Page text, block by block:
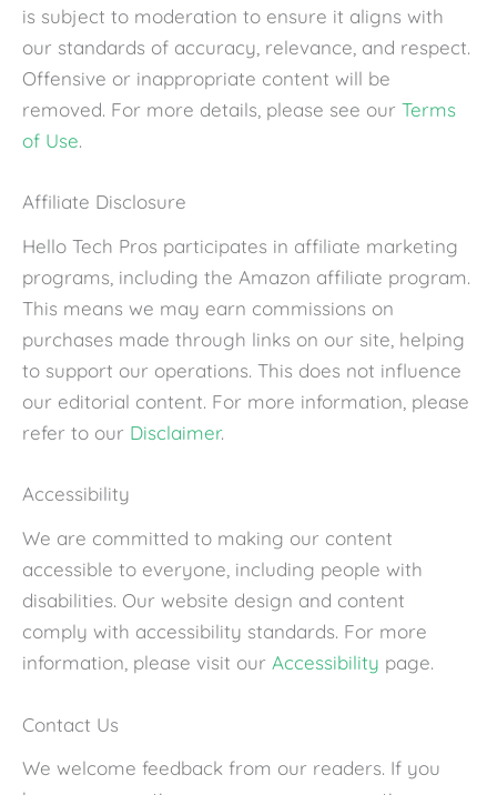
is subject to moderation to ensure it aligns with
our standards of accuracy, relevance, and respect.
Offensive or inappropriate content will be
removed. For more details, please see our Terms
of Use.
Affiliate Disclosure
Hello Tech Pros participates in affiliate marketing
programs, including the Amazon affiliate program.
This means we may earn commissions on
purchases made through links on our site, helping
to support our operations. This does not influence
our editorial content. For more information, please
refer to our Disclaimer.
Accessibility
We are committed to making our content
accessible to everyone, including people with
disabilities. Our website design and content
comply with accessibility standards. For more
information, please visit our Accessibility page.
Contact Us
We welcome feedback from our readers. If you